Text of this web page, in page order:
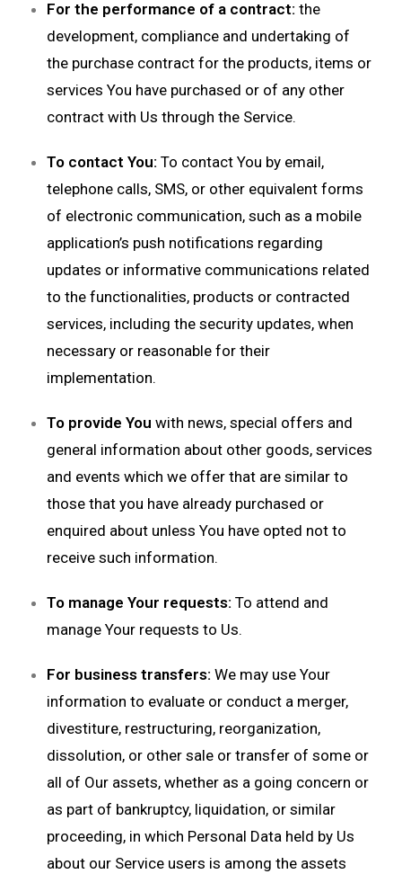
For the performance of a contract: the
development, compliance and undertaking of
the purchase contract for the products, items or
services You have purchased or of any other
contract with Us through the Service.
To contact You: To contact You by email,
telephone calls, SMS, or other equivalent forms
of electronic communication, such as a mobile
application’s push notifications regarding
updates or informative communications related
to the functionalities, products or contracted
services, including the security updates, when
necessary or reasonable for their
implementation.
To provide You with news, special offers and
general information about other goods, services
and events which we offer that are similar to
those that you have already purchased or
enquired about unless You have opted not to
receive such information.
To manage Your requests: To attend and
manage Your requests to Us.
For business transfers: We may use Your
information to evaluate or conduct a merger,
divestiture, restructuring, reorganization,
dissolution, or other sale or transfer of some or
all of Our assets, whether as a going concern or
as part of bankruptcy, liquidation, or similar
proceeding, in which Personal Data held by Us
about our Service users is among the assets